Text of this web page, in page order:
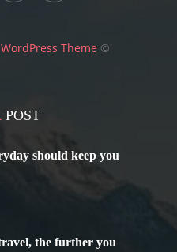
Theme ©
POST
should keep you
the further you